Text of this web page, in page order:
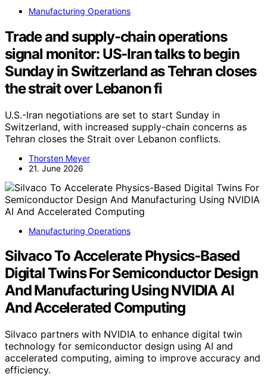
Manufacturing Operations
Trade and supply-chain operations
signal monitor: US-Iran talks to begin
Sunday in Switzerland as Tehran closes
the strait over Lebanon fi
U.S.-Iran negotiations are set to start Sunday in
Switzerland, with increased supply-chain concerns as
Tehran closes the Strait over Lebanon conflicts.
Thorsten Meyer
21. June 2026
Manufacturing Operations
Silvaco To Accelerate Physics-Based
Digital Twins For Semiconductor Design
And Manufacturing Using NVIDIA AI
And Accelerated Computing
Silvaco partners with NVIDIA to enhance digital twin
technology for semiconductor design using AI and
accelerated computing, aiming to improve accuracy and
efficiency.